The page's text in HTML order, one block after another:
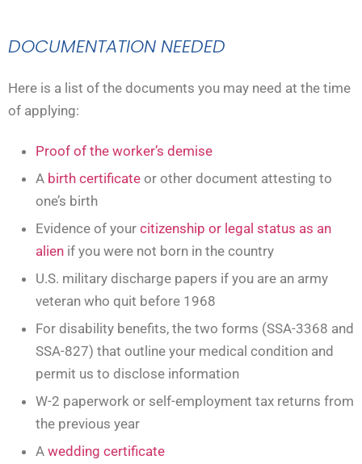
DOCUMENTATION NEEDED
Here is a list of the documents you may need at the time
of applying:
Proof of the worker’s demise
A birth certificate or other document attesting to
one’s birth
Evidence of your citizenship or legal status as an
alien if you were not born in the country
U.S. military discharge papers if you are an army
veteran who quit before 1968
For disability benefits, the two forms (SSA-3368 and
SSA-827) that outline your medical condition and
permit us to disclose information
W-2 paperwork or self-employment tax returns from
the previous year
A wedding certificate